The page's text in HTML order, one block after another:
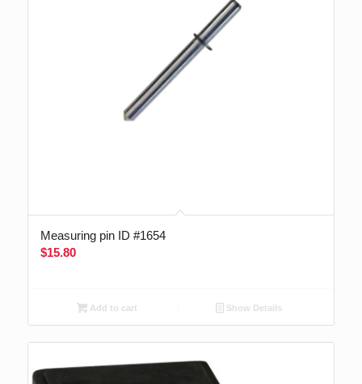
Measuring pin ID #1654
$15.80
Add to cart Show Details